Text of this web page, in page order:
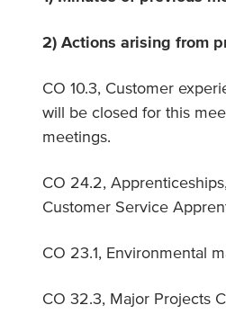
2) Actions arising from
CO 10.3, Customer
will be closed for this
meetings.
CO 24.2,
Customer Service
CO 23.1, Environmental
CO 32.3, Major Projects